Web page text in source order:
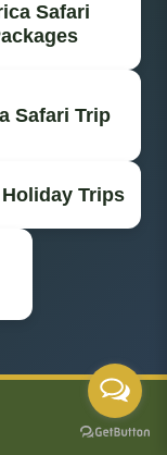
Safari
Safari Trip
Trips